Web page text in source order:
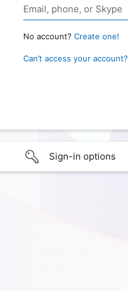
No account? Create one!
Can’t access your account?
Sign-in options